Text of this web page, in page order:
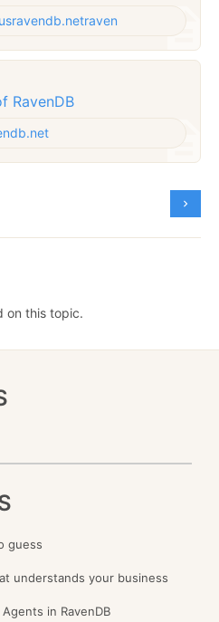
ravendb.netraven
RavenDB
on this topic.
guess
understands your business
in RavenDB